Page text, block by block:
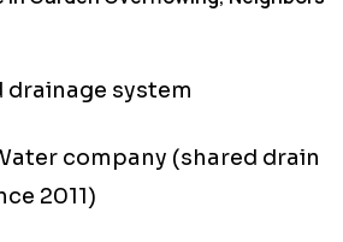
drainage system
company (shared drain
2011)